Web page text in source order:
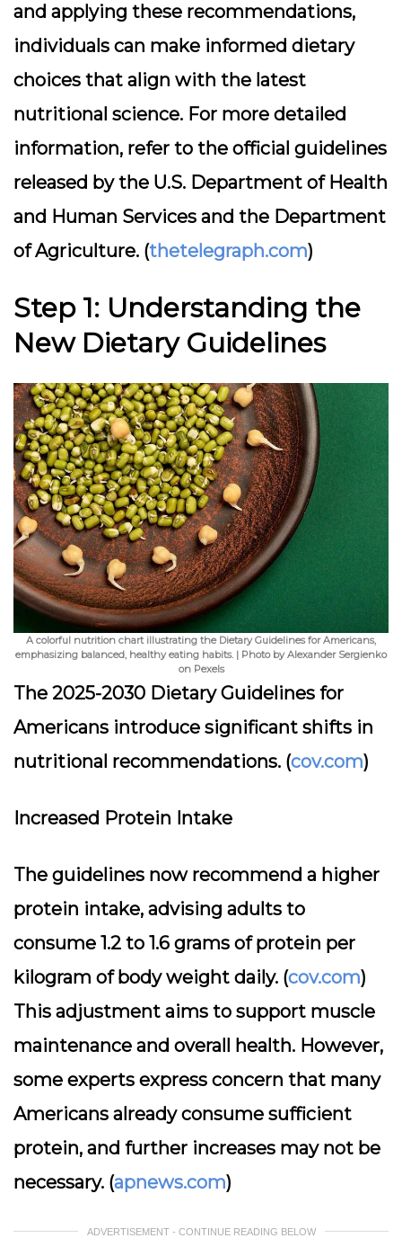
and applying these recommendations,
individuals can make informed dietary
choices that align with the latest
nutritional science. For more detailed
information, refer to the official guidelines
released by the U.S. Department of Health
and Human Services and the Department
of Agriculture. (thetelegraph.com)
Step 1: Understanding the
New Dietary Guidelines
A colorful nutrition chart illustrating the Dietary Guidelines for Americans,
emphasizing balanced, healthy eating habits. | Photo by Alexander Sergienko
on Pexels
The 2025-2030 Dietary Guidelines for
Americans introduce significant shifts in
nutritional recommendations. (cov.com)
Increased Protein Intake
The guidelines now recommend a higher
protein intake, advising adults to
consume 1.2 to 1.6 grams of protein per
kilogram of body weight daily. (cov.com)
This adjustment aims to support muscle
maintenance and overall health. However,
some experts express concern that many
Americans already consume sufficient
protein, and further increases may not be
necessary. (apnews.com)
ADVERTISEMENT - CONTINUE READING BELOW